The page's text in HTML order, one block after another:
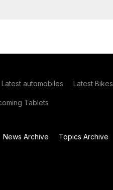
Latest automobiles Latest Bikes
Tablets
News Archive Topics Archive